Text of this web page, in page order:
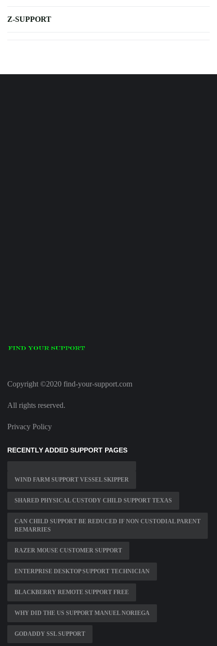
Z-SUPPORT
Copyright ©2020 find-your-support.com
All rights reserved.
Privacy Policy
RECENTLY ADDED SUPPORT PAGES
WIND FARM SUPPORT VESSEL SKIPPER
SHARED PHYSICAL CUSTODY CHILD SUPPORT TEXAS
CAN CHILD SUPPORT BE REDUCED IF NON CUSTODIAL PARENT
REMARRIES
RAZER MOUSE CUSTOMER SUPPORT
ENTERPRISE DESKTOP SUPPORT TECHNICIAN
BLACKBERRY REMOTE SUPPORT FREE
WHY DID THE US SUPPORT MANUEL NORIEGA
GODADDY SSL SUPPORT